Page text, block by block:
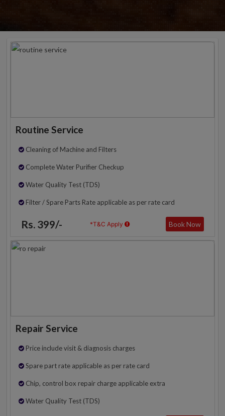
Routine Service
Cleaning of Machine and Filters
Complete Water Purifier Checkup
Water Quality Test (TDS)
Filter / Spare Parts Rate applicable as per rate card
Rs. 399/- *T&C Apply Book Now
Repair Service
Price include visit & diagnosis charges
Spare part rate applicable as per rate card
Chip, control box repair charge applicable extra
Water Quality Test (TDS)